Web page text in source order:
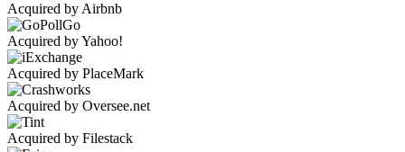
Acquired by Airbnb
Acquired by Yahoo!
Acquired by PlaceMark
Acquired by Oversee.net
Acquired by Filestack